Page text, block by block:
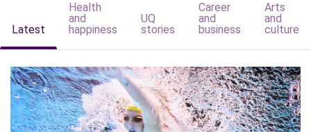
Latest
Health
and
happiness
UQ
stories
Career
and
business
Arts
and
culture